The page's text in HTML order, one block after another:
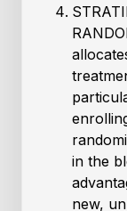
in the
new,